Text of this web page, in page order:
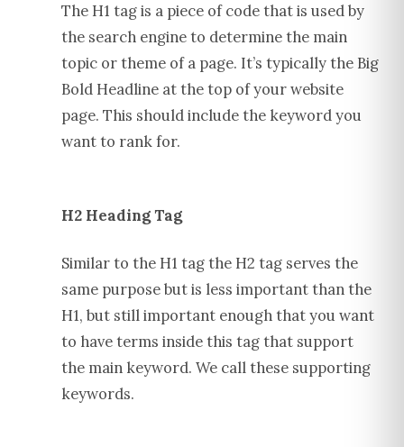
The H1 tag is a piece of code that is used by
the search engine to determine the main
topic or theme of a page. It’s typically the Big
Bold Headline at the top of your website
page. This should include the keyword you
want to rank for.
H2 Heading Tag
Similar to the H1 tag the H2 tag serves the
same purpose but is less important than the
H1, but still important enough that you want
to have terms inside this tag that support
the main keyword. We call these supporting
keywords.